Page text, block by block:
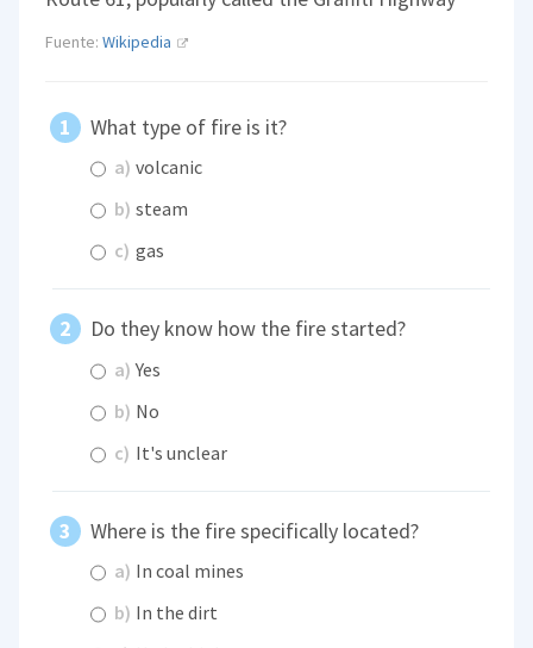
Fuente:Wikipedia
What type of fire is it?
a) volcanic
b) steam
c) gas
Do they know how the fire started?
a) Yes
b) No
c) It's unclear
Where is the fire specifically located?
a) In coal mines
b) In the dirt